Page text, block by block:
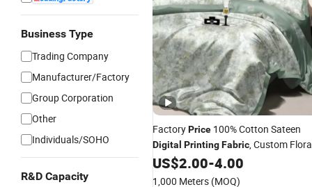
Business Type
Trading Company
Manufacturer/Factory
Group Corporation
Other
Individuals/SOHO
R&D Capacity
FactoryPrice 100% Cotton Sateen
Digital PrintingFabric, Custom
Fabricfor Bed Sheet and
Pillowcase,Low MOQ Cotton Sateen
US$2.00-4.00
1,000 Meters (MOQ)